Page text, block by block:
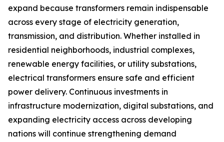
expand because transformers remain indispensable
across every stage of electricity generation,
transmission, and distribution. Whether installed in
residential neighborhoods, industrial complexes,
renewable energy facilities, or utility substations,
electrical transformers ensure safe and efficient
power delivery. Continuous investments in
infrastructure modernization, digital substations, and
expanding electricity access across developing
nations will continue strengthening demand